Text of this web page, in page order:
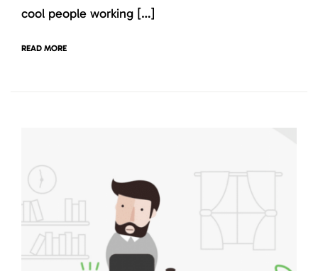
cool people working […]
READ MORE